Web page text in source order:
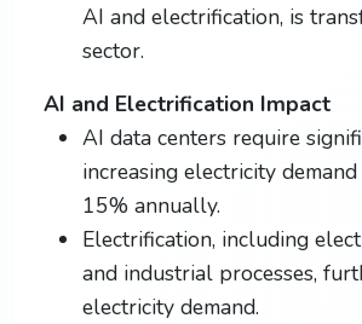
AI and electrification, is
sector.
AI and Electrification Impact
AI data centers require
increasing electricity
15% annually.
Electrification, including
and industrial processes,
electricity demand.